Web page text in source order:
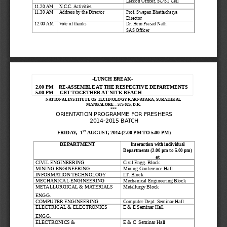
11.20 AM
N.C.C. Activities
11.30 AM
Address by the Director
Prof. Swapan Bhattacharya
Director
12.00 AM
Vote of thanks
Dr. Hem Prasad Nath
SAS Officer
NATIONAL INSTITUTE OF TECHNOLOGY KARNATAKA, SURATHKAL
MANGALORE – 575 025, D.K.
***
ORIENTATION PROGRAMME FOR FRESHERS
2014-2015 BATCH
FRIDAY,  1ST AUGUST, 2014 (2.00 PM TO 5.00 PM)
DEPARTMENT
Interaction with individual
Departments (2.00 pm to 5.00 pm)
at
CIVIL ENGINEERING
Civil Engg. Block
MINING ENGINEERING
Mining Conference Hall
INFORMATION TECHNOLOGY
I.T. Block
MECHANICAL ENGINEERING
Mechanical Engineering Block
METALLURGICAL & MATERIALS
ENGG.
Metallurgy Block
COMPUTER ENGINEERING
Computer Dept. Seminar Hall
ELECTRICAL & ELECTRONICS
ENGG.
E & E Seminar Hall
ELECTRONICS & E & C  Seminar Hall
-LUNCH BREAK-
2.00 PM
RE-ASSEMBLE AT THE RESPECTIVE DEPARTMENTS
5.00 PM     GET-TOGETHER AT NITK BEACH